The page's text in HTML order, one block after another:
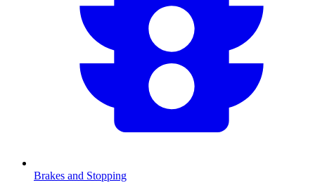
Brakes and Stopping